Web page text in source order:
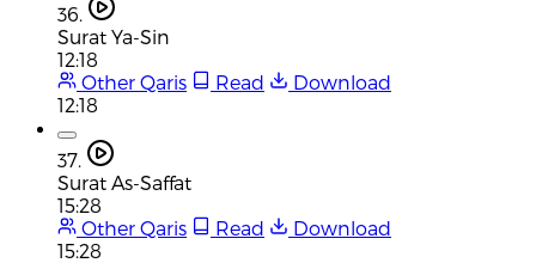
36.
Surat Ya-Sin
12:18
Other Qaris
Read
Download
12:18
37.
Surat As-Saffat
15:28
Other Qaris
Read
Download
15:28